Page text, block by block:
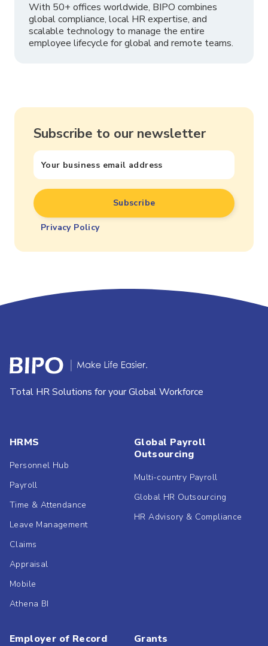
With 50+ offices worldwide, BIPO combines
global compliance, local HR expertise, and
scalable technology to manage the entire
employee lifecycle for global and remote teams.
Subscribe to our newsletter
Privacy Policy
Total HR Solutions for your Global Workforce
HRMS
Personnel Hub
Payroll
Time & Attendance
Leave Management
Claims
Appraisal
Mobile
Athena BI
Global Payroll
Outsourcing
Multi-country Payroll
Global HR Outsourcing
HR Advisory & Compliance
Employer of Record Grants